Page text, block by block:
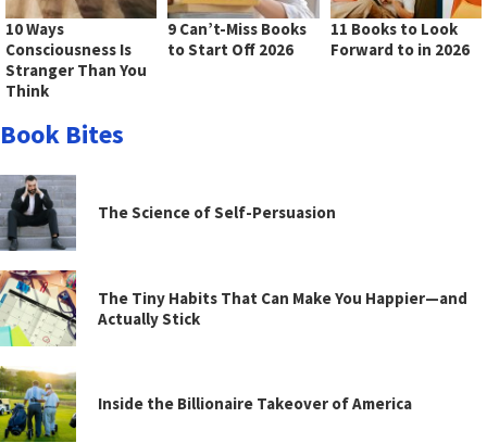
10 Ways
Consciousness Is
Stranger Than You
Think
9 Can’t-Miss Books
to Start Off 2026
11 Books to Look
Forward to in 2026
Book Bites
The Science of Self-Persuasion
The Tiny Habits That Can Make You Happier—and
Actually Stick
Inside the Billionaire Takeover of America